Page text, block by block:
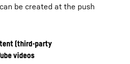
be created at the push